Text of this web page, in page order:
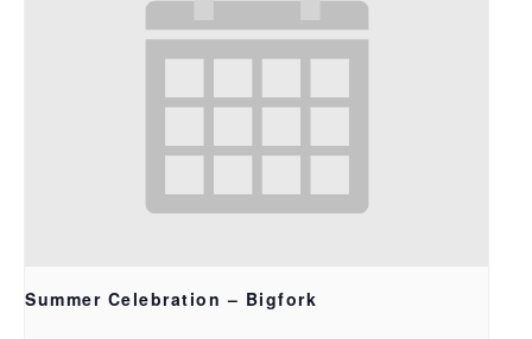
Summer Celebration – Bigfork